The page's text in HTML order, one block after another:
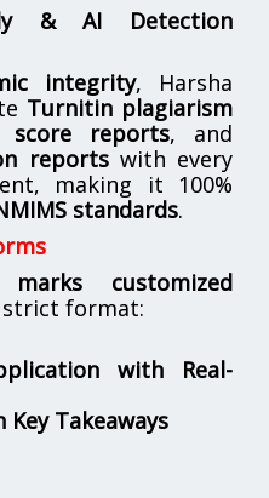
& AI Detection
integrity, Harsha
Turnitin plagiarism
score reports, and
reportswith every
making it 100%
standards.
customized
format:
with Real-
Takeaways